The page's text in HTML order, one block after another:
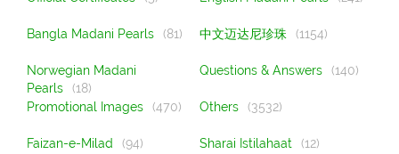
Bangla Madani Pearls (81) 中文迈达尼珍珠 (1154)
Norwegian Madani
Pearls
(18)
Questions & Answers (140)
Promotional Images (470) Others (3532)
Faizan-e-Milad (94) Sharai Istilahaat (12)